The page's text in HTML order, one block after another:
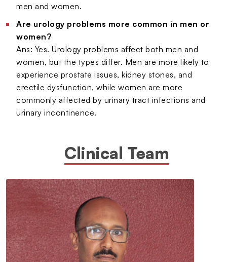
men and women.
Are urology problems more common in men or
women?
Ans: Yes. Urology problems affect both men and
women, but the types differ. Men are more likely to
experience prostate issues, kidney stones, and
erectile dysfunction, while women are more
commonly affected by urinary tract infections and
urinary incontinence.
Clinical Team